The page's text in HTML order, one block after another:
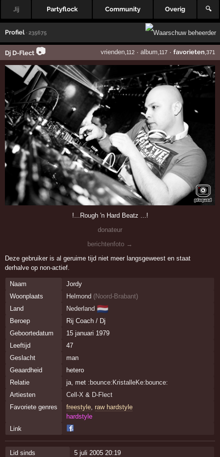
Jij Partyflock Community Overig 🔍
Profiel · 235675
Dj D-Flect 📷 vrienden,112· album ,117· favorieten ,371
!...Rough 'n Hard Beatz ...!
donateur
berichtenfoto →
Deze gebruiker is al geruime tijd niet meer langsgeweest en staat
derhalve op non-actief.
Naam
Jordy
Woonplaats
Helmond (Noord-Brabant)
Land
Nederland 🇳🇱
Beroep
Rij Coach / Dj
Geboortedatum
15 januari 1979
Leeftijd
47
Geslacht
man
Geaardheid
hetero
Relatie
ja, met :bounce:KristalleKe:bounce:
Artiesten
Cell-X & D-Flect
Favoriete genres
freestyle, raw hardstyle
hardstyle
Link
Lid sinds
5 juli 2005 20:19